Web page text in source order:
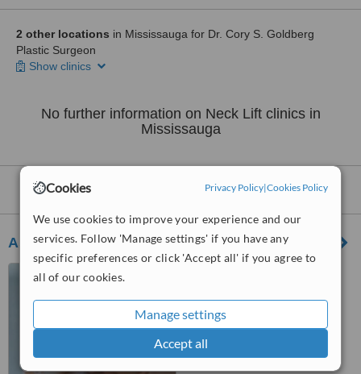
Cookies Privacy Policy|Cookies Policy
We use cookies to improve your experience and our
services. Follow 'Manage settings' if you have any
specific preferences or click 'Accept all' if you agree to
all of our cookies.
Manage settings
Accept all
2 other locations in Mississauga for Dr. Cory S. Goldberg
Plastic Surgeon
Show clinics
No further information on Neck Lift clinics in
Mississauga
Nearby clinics that provideNeck Lift:
Ashlin Alexander
WhatClinic ServiceScore